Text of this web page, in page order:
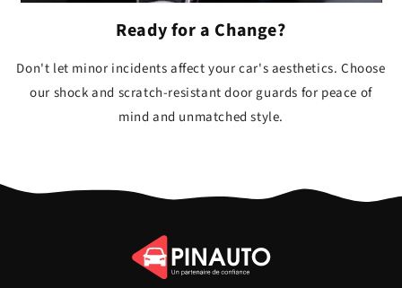
Ready for a Change?
Don't let minor incidents affect your car's aesthetics. Choose
our shock and scratch-resistant door guards for peace of
mind and unmatched style.